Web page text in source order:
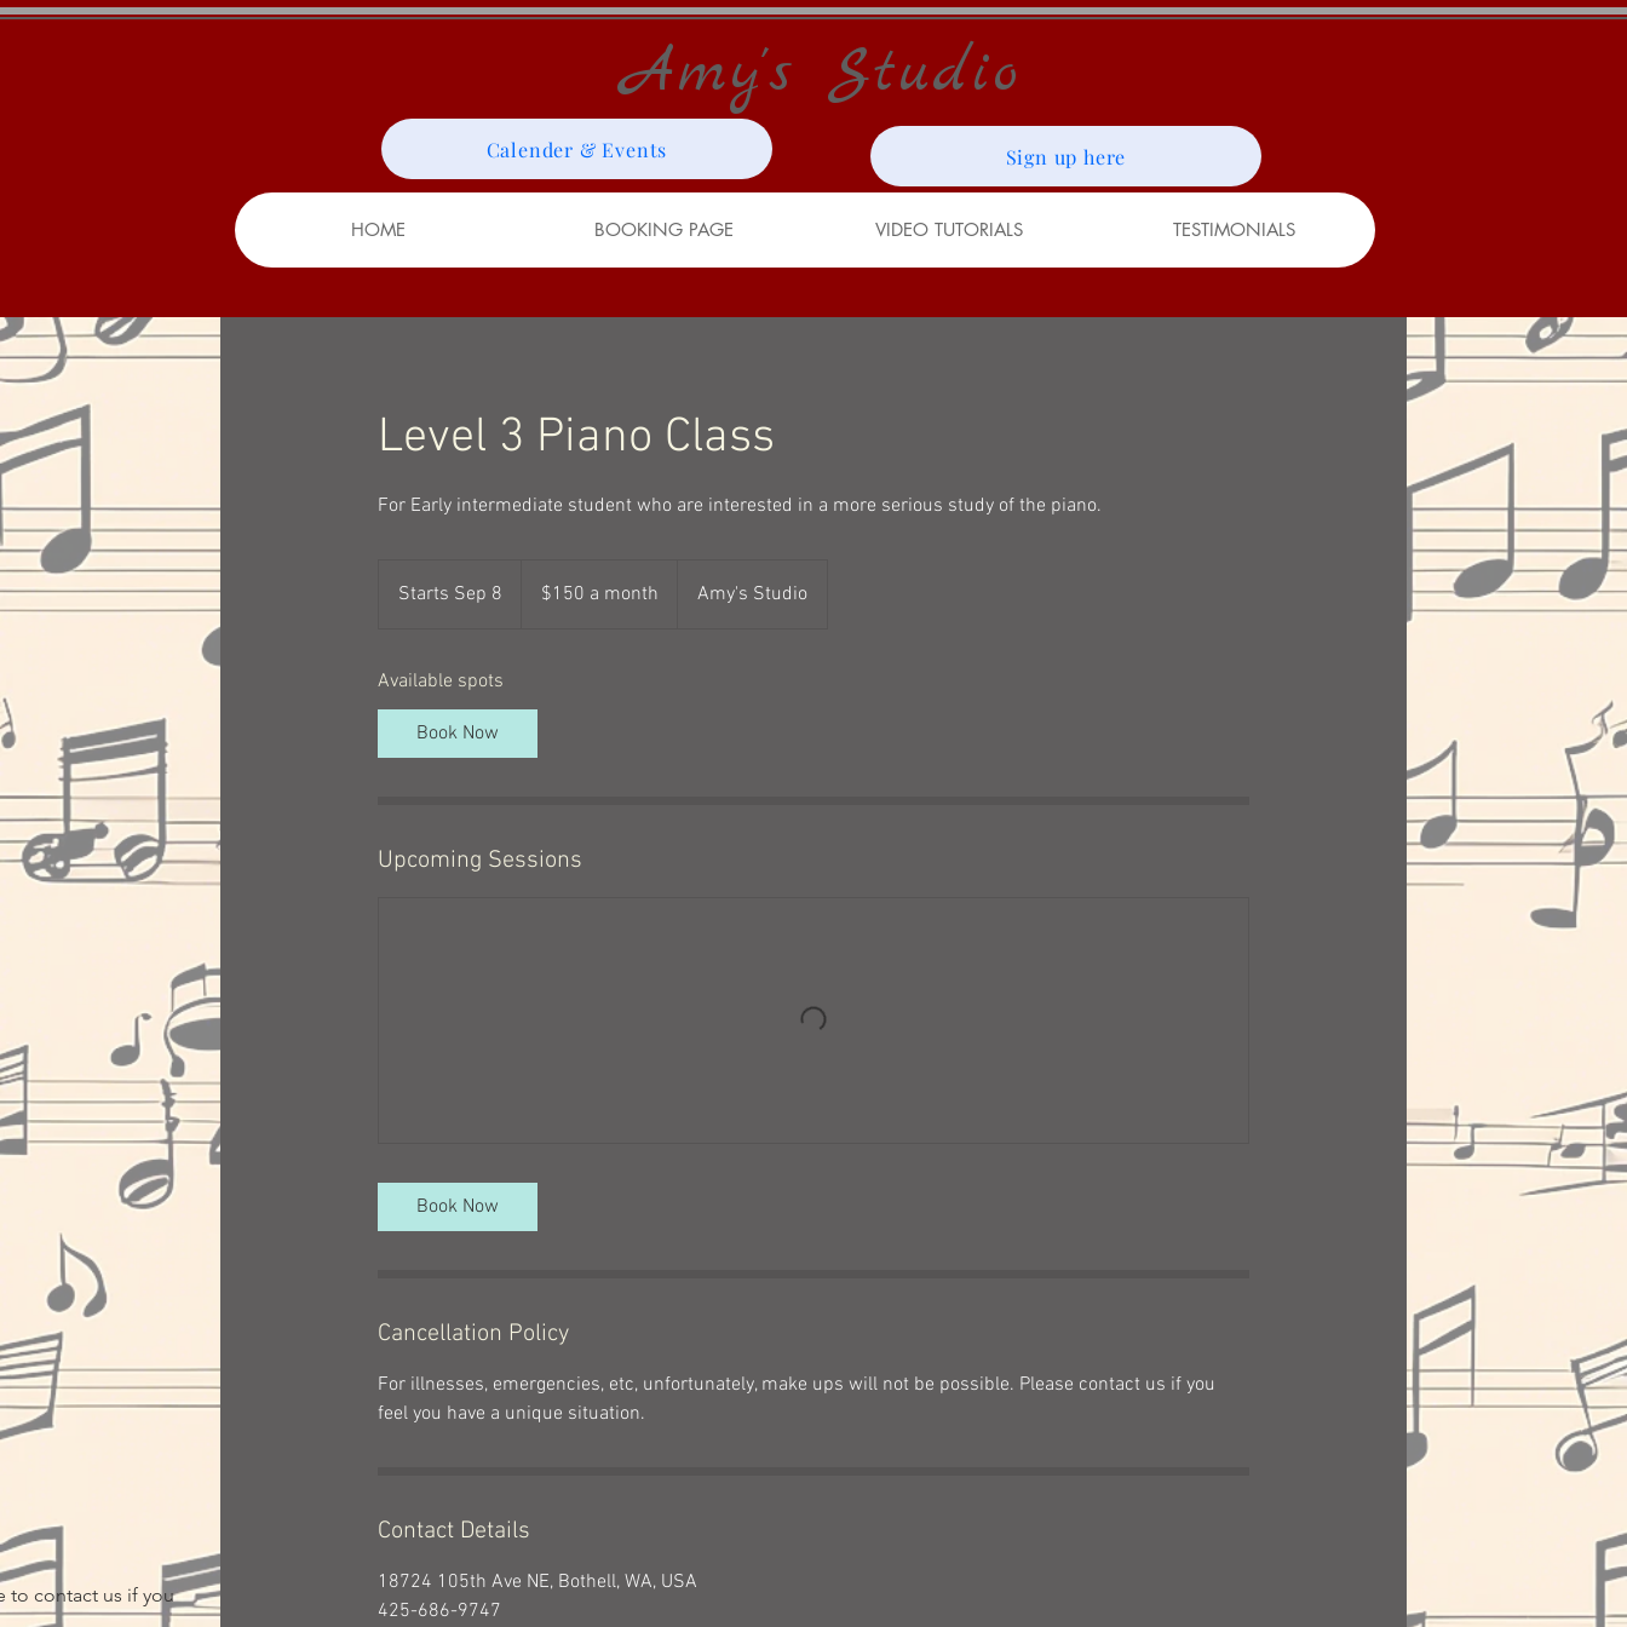
Amy's Studio
Calender & Events Sign up here
HOME BOOKING PAGE VIDEO TUTORIALS TESTIMONIALS
Level 3 Piano Class
For Early intermediate student who are interested in a more serious study of the piano.
Starts Sep 8
t
8
month$150 a month Amy's Studio
Available spots
Book Now
Upcoming Sessions
Book Now
Cancellation Policy
For illnesses, emergencies, etc, unfortunately, make ups will not be possible. Please contact us if you
feel you have a unique situation.
Contact Details
18724 105th Ave NE, Bothell, WA, USA
425-686-9747
to contact us if you